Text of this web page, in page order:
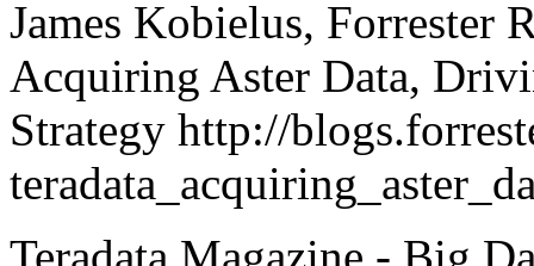
James Kobielus, Forrester
Acquiring Aster Data,
Strategy http://
Teradata Magazine - Big